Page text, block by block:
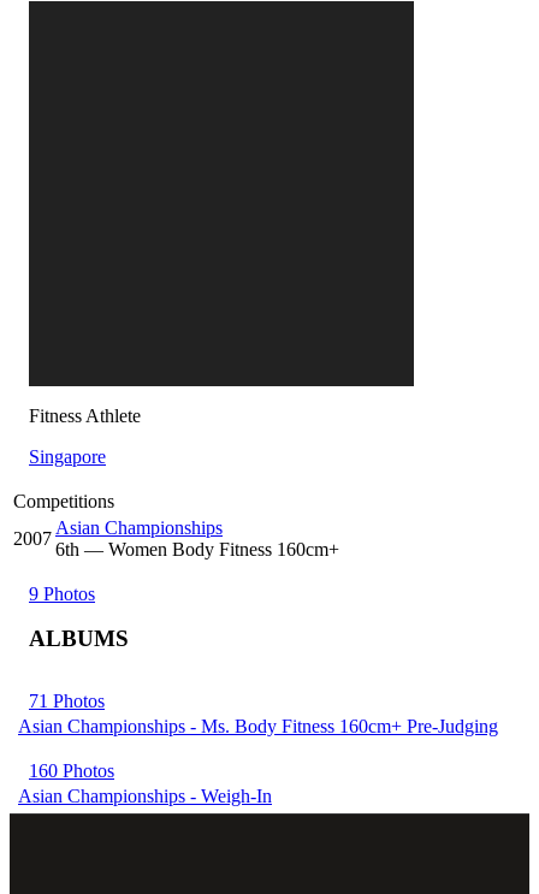
Fitness Athlete
Singapore
Competitions
2007
Asian Championships
6th — Women Body Fitness 160cm+
9 Photos
ALBUMS
71 Photos
Asian Championships - Ms. Body Fitness 160cm+ Pre-Judging
160 Photos
Asian Championships - Weigh-In